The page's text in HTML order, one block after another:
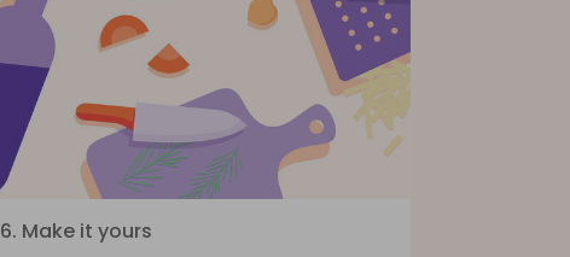
6. Make it yours